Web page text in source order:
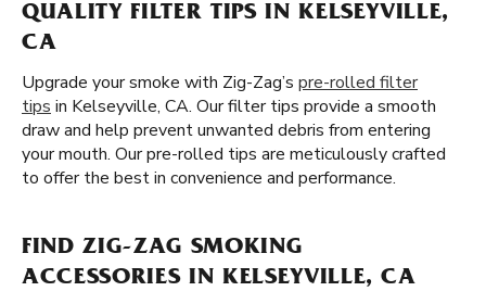
QUALITY FILTER TIPS IN KELSEYVILLE,
CA
Upgrade your smoke with Zig-Zag’s pre-rolled filter
tips in Kelseyville, CA. Our filter tips provide a smooth
draw and help prevent unwanted debris from entering
your mouth. Our pre-rolled tips are meticulously crafted
to offer the best in convenience and performance.
FIND ZIG-ZAG SMOKING
ACCESSORIES IN KELSEYVILLE, CA